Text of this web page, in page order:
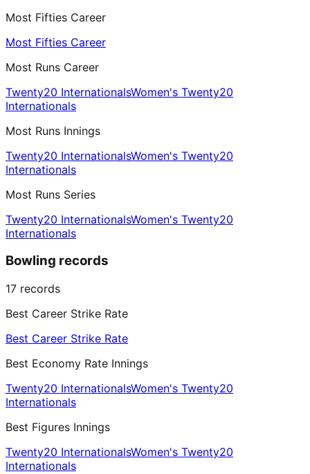
Most Fifties Career
Most Fifties Career
Most Runs Career
Twenty20 InternationalsWomen's Twenty20
Internationals
Most Runs Innings
Twenty20 InternationalsWomen's Twenty20
Internationals
Most Runs Series
Twenty20 InternationalsWomen's Twenty20
Internationals
Bowling records
17 records
Best Career Strike Rate
Best Career Strike Rate
Best Economy Rate Innings
Twenty20 InternationalsWomen's Twenty20
Internationals
Best Figures Innings
Twenty20 InternationalsWomen's Twenty20
Internationals